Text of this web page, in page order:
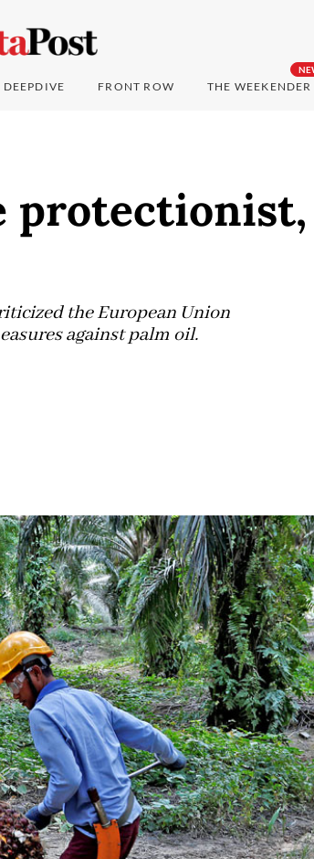
DEEPDIVE FRONT ROW THE WEEKENDER
protectionist,
the European Union
against palm oil.